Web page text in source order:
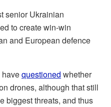
senior Ukrainian
to create win-win
and European defence
havequestioned whether
drones, although that still
biggest threats, and thus